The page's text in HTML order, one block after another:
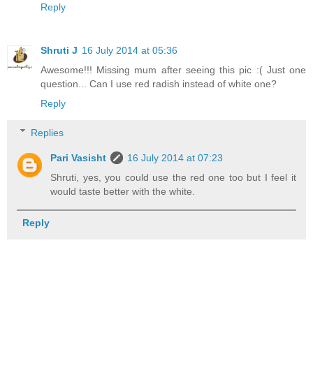
Reply
Shruti J 16 July 2014 at 05:36
Awesome!!! Missing mum after seeing this pic :( Just one
question... Can I use red radish instead of white one?
Reply
Replies
Pari Vasisht
16 July 2014 at 07:23
Shruti, yes, you could use the red one too but I feel it
would taste better with the white.
Reply